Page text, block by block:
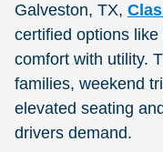
Galveston, TX,
certified options
comfort with utility.
families, weekend
elevated seating
drivers demand.